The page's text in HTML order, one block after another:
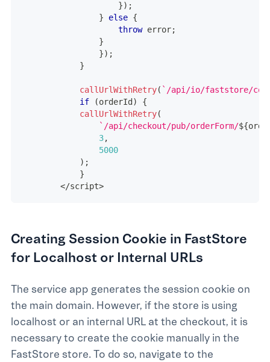
}) ;
}
else {
throw error;
}
}) ;
}
callUrlWithRetry( ` /api/io/faststore/
if
(orderId )
{
callUrlWithRetry(
` /api/checkout/pub/orderForm/${
3,
5000
) ;
}
</script>
Creating Session Cookie in FastStore
for Localhost or Internal URLs
The service app generates the session cookie on
the main domain. However, if the store is using
localhost or an internal URL at the checkout, it is
necessary to create the cookie manually in the
FastStore store. To do so, navigate to the